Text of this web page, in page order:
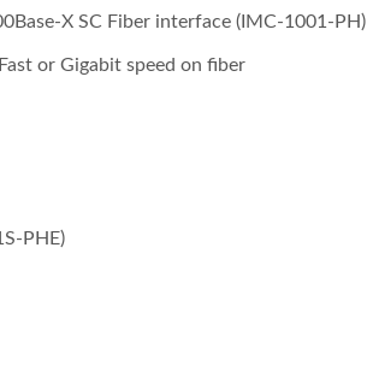
X SC Fiber interface (IMC-1001-PH)
or Gigabit speed on fiber
PHE)